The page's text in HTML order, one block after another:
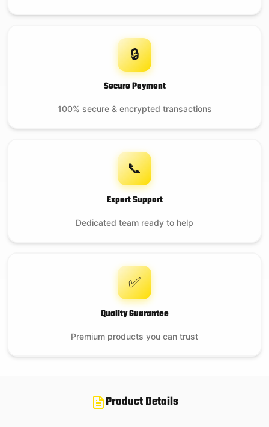
🔒
Secure Payment
100% secure & encrypted transactions
📞
Expert Support
Dedicated team ready to help
✅
Quality Guarantee
Premium products you can trust
Product Details